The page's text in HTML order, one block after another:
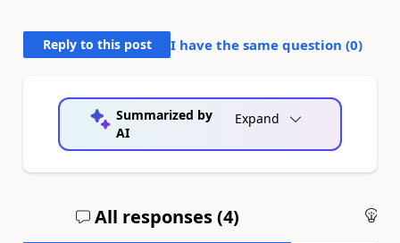
Reply to this post I have the same question (0)
Summarized by
AI
Expand
All responses (4)